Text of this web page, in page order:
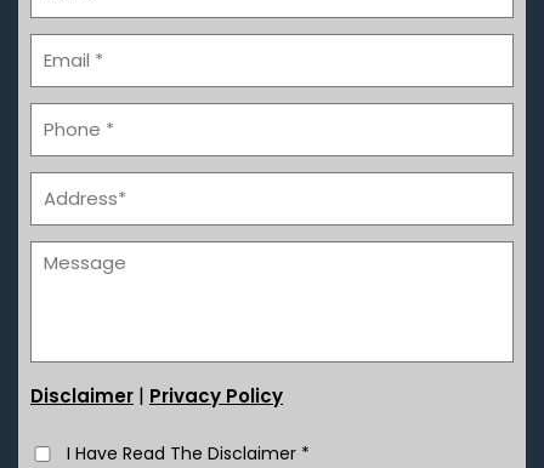
Disclaimer | Privacy Policy
I Have Read The Disclaimer *